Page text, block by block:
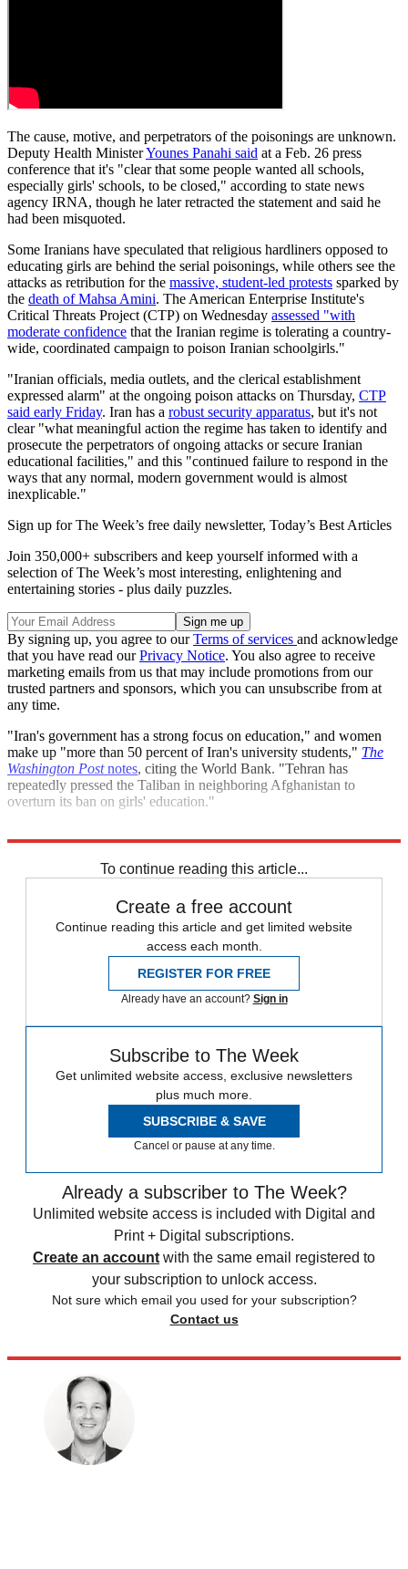
The cause, motive, and perpetrators of the poisonings are unknown.
Deputy Health MinisterYounes Panahi said at a Feb. 26 press
conference that it's "clear that some people wanted all schools,
especially girls' schools, to be closed," according to state news
agency IRNA, though he later retracted the statement and said he
had been misquoted.
Some Iranians have speculated that religious hardliners opposed to
educating girls are behind the serial poisonings, while others see the
attacks as retribution for the massive, student-led protests sparked by
the death of Mahsa Amini. The American Enterprise Institute's
Critical Threats Project (CTP) on Wednesday assessed "with
moderate confidence that the Iranian regime is tolerating a country-
wide, coordinated campaign to poison Iranian schoolgirls."
"Iranian officials, media outlets, and the clerical establishment
expressed alarm" at the ongoing poison attacks on Thursday, CTP
said early Friday. Iran has a robust security apparatus, but it's not
clear "what meaningful action the regime has taken to identify and
prosecute the perpetrators of ongoing attacks or secure Iranian
educational facilities," and this "continued failure to respond in the
ways that any normal, modern government would is almost
inexplicable."
Sign up for The Week’s free daily newsletter, Today’s Best Articles
Join 350,000+ subscribers and keep yourself informed with a
selection of The Week’s most interesting, enlightening and
entertaining stories - plus daily puzzles.
By signing up, you agree to ourTerms of services and acknowledge
that you have read ourPrivacy Notice. You also agree to receive
marketing emails from us that may include promotions from our
trusted partners and sponsors, which you can unsubscribe from at
any time.
"Iran's government has a strong focus on education," and women
make up "more than 50 percent of Iran's university students," The
Washington Postnotes, citing the World Bank. "Tehran has
repeatedly pressed the Taliban in neighboring Afghanistan to
overturn its ban on girls' education."
To continue reading this article...
Create a free account
Continue reading this article and get limited website
access each month.
REGISTER FOR FREE
Already have an account? Sign in
Subscribe to The Week
Get unlimited website access, exclusive newsletters
plus much more.
SUBSCRIBE & SAVE
Cancel or pause at any time.
Already a subscriber to The Week?
Unlimited website access is included with Digital and
Print + Digital subscriptions.
Create an account with the same email registered to
your subscription to unlock access.
Not sure which email you used for your subscription?
Contact us